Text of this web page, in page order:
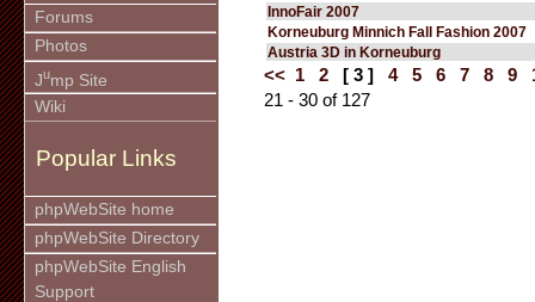
Forums
Photos
Jump Site
Wiki
Popular Links
phpWebSite home
phpWebSite Directory
phpWebSite English
Support
InnoFair 2007
Korneuburg Minnich Fall Fashion 2007
Austria 3D in Korneuburg
<< 1 2 [ 3 ] 4 5 6 7 8 9
21 - 30 of 127